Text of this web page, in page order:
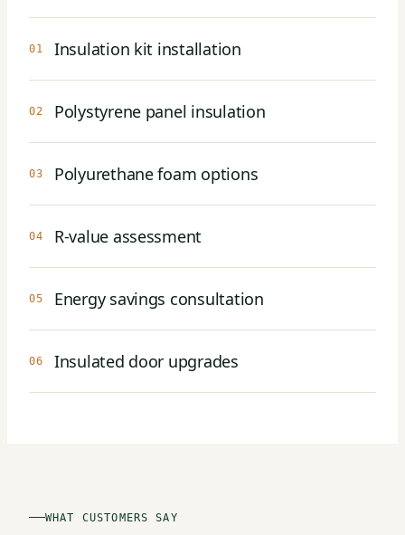
01 Insulation kit installation
02 Polystyrene panel insulation
03 Polyurethane foam options
04 R-value assessment
05 Energy savings consultation
06 Insulated door upgrades
WHAT CUSTOMERS SAY